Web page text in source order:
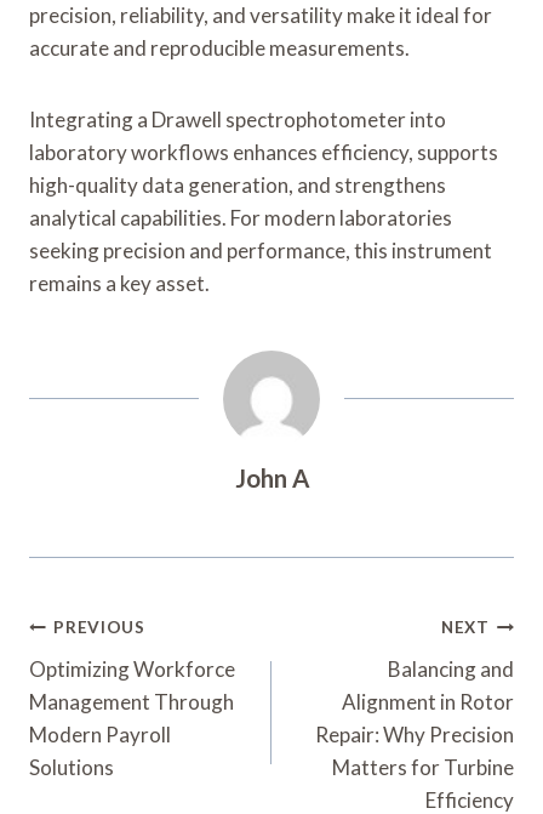
precision, reliability, and versatility make it ideal for
accurate and reproducible measurements.
Integrating a Drawell spectrophotometer into
laboratory workflows enhances efficiency, supports
high-quality data generation, and strengthens
analytical capabilities. For modern laboratories
seeking precision and performance, this instrument
remains a key asset.
John A
Post
Navigation
PREVIOUS
Optimizing Workforce
Management Through
Modern Payroll
Solutions
NEXT
Balancing and
Alignment in Rotor
Repair: Why Precision
Matters for Turbine
Efficiency